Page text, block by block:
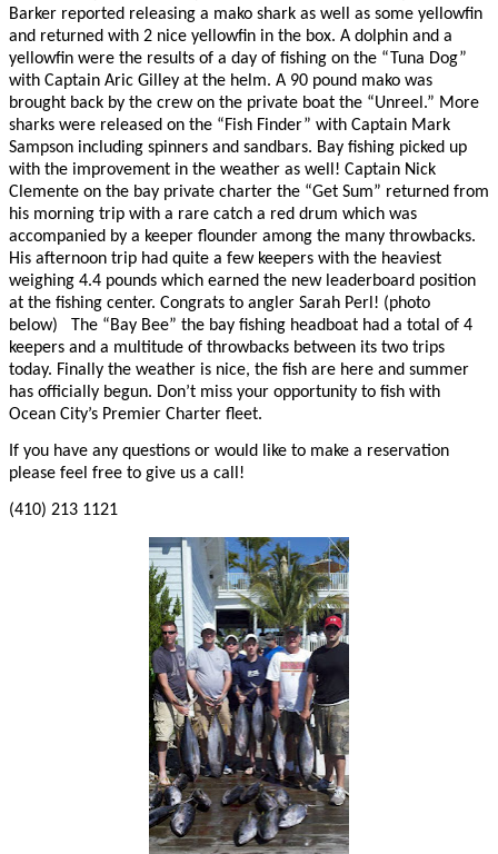
Barker reported releasing a mako shark as well as some yellowfin
and returned with 2 nice yellowfin in the box. A dolphin and a
yellowfin were the results of a day of fishing on the “Tuna Dog”
with Captain Aric Gilley at the helm. A 90 pound mako was
brought back by the crew on the private boat the “Unreel.” More
sharks were released on the “Fish Finder” with Captain Mark
Sampson including spinners and sandbars. Bay fishing picked up
with the improvement in the weather as well! Captain Nick
Clemente on the bay private charter the “Get Sum” returned from
his morning trip with a rare catch a red drum which was
accompanied by a keeper flounder among the many throwbacks.
His afternoon trip had quite a few keepers with the heaviest
weighing 4.4 pounds which earned the new leaderboard position
at the fishing center. Congrats to angler Sarah Perl! (photo
below)
The “Bay Bee” the bay fishing headboat had a total of 4
keepers and a multitude of throwbacks between its two trips
today. Finally the weather is nice, the fish are here and summer
has officially begun. Don’t miss your opportunity to fish with
Ocean City’s Premier Charter fleet.
If you have any questions or would like to make a reservation
please feel free to give us a call!
(410) 213 1121